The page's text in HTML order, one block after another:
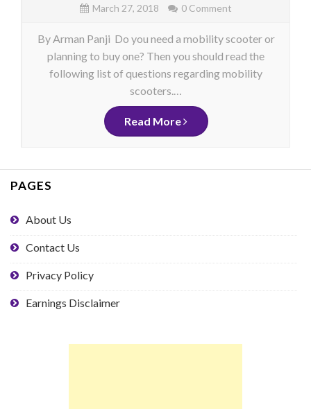
March 27, 2018 0 Comment
By Arman Panji Do you need a mobility scooter or
planning to buy one? Then you should read the
following list of questions regarding mobility
scooters.…
Read More
PAGES
About Us
Contact Us
Privacy Policy
Earnings Disclaimer